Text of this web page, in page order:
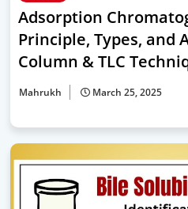
Adsorption
Principle, Types, and
Column & TLC
Mahrukh March 25, 2025